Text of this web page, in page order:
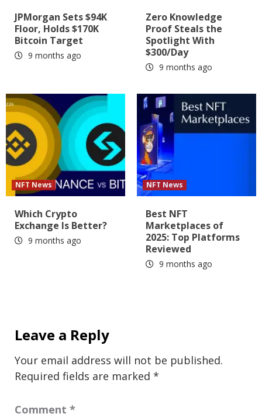
JPMorgan Sets $94K
Floor, Holds $170K
Bitcoin Target
9 months ago
Zero Knowledge
Proof Steals the
Spotlight With
$300/Day
9 months ago
NFT News
Which Crypto
Exchange Is Better?
9 months ago
NFT News
Best NFT
Marketplaces of
2025: Top Platforms
Reviewed
9 months ago
Leave a Reply
Your email address will not be published.
Required fields are marked *
Comment *